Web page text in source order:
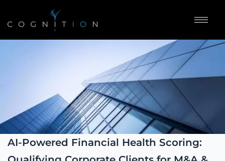
AI-Powered Financial Health Scoring: